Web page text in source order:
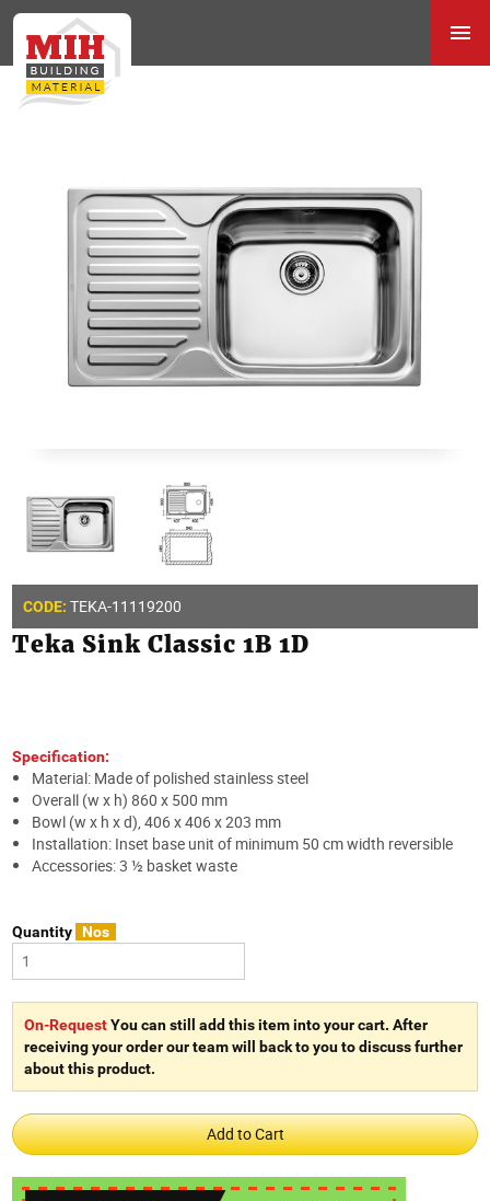
CODE: TEKA-11119200
Teka Sink Classic 1B 1D
Specification:
Material: Made of polished stainless steel
Overall (w x h) 860 x 500 mm
Bowl (w x h x d), 406 x 406 x 203 mm
Installation: Inset base unit of minimum 50 cm width reversible
Accessories: 3 ½ basket waste
Quantity Nos
On-RequestYou can still add this item into your cart. After
receiving your order our team will back to you to discuss further
about this product.